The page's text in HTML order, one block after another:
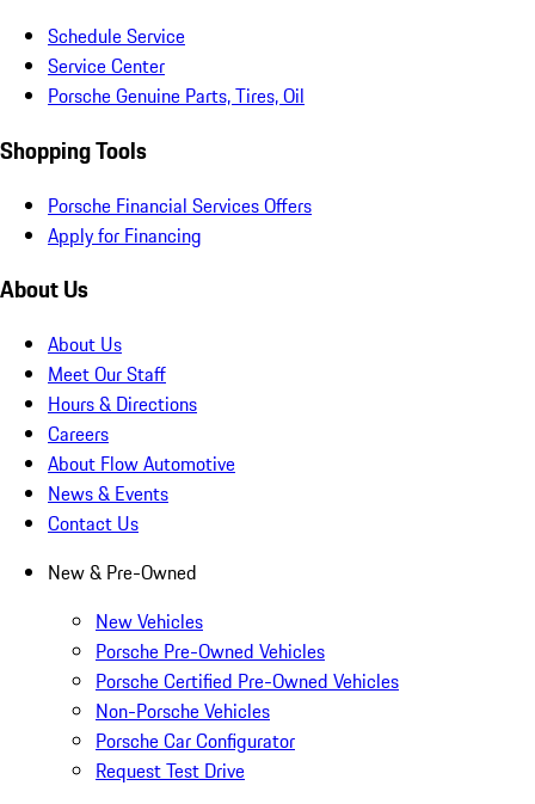
Schedule Service
Service Center
Porsche Genuine Parts, Tires, Oil
Shopping Tools
Porsche Financial Services Offers
Apply for Financing
About Us
About Us
Meet Our Staff
Hours & Directions
Careers
About Flow Automotive
News & Events
Contact Us
New & Pre-Owned
New Vehicles
Porsche Pre-Owned Vehicles
Porsche Certified Pre-Owned Vehicles
Non-Porsche Vehicles
Porsche Car Configurator
Request Test Drive